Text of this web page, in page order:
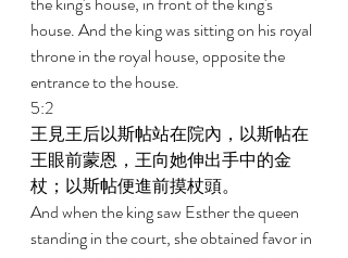
house. And the king was sitting on his royal
throne in the royal house, opposite the
entrance to the house.
5:2
王見王后以斯帖站在院內，以斯帖在
王眼前蒙恩，王向她伸出手中的金
杖；以斯帖便進前摸杖頭。
And when the king saw Esther the queen
standing in the court, she obtained favor in